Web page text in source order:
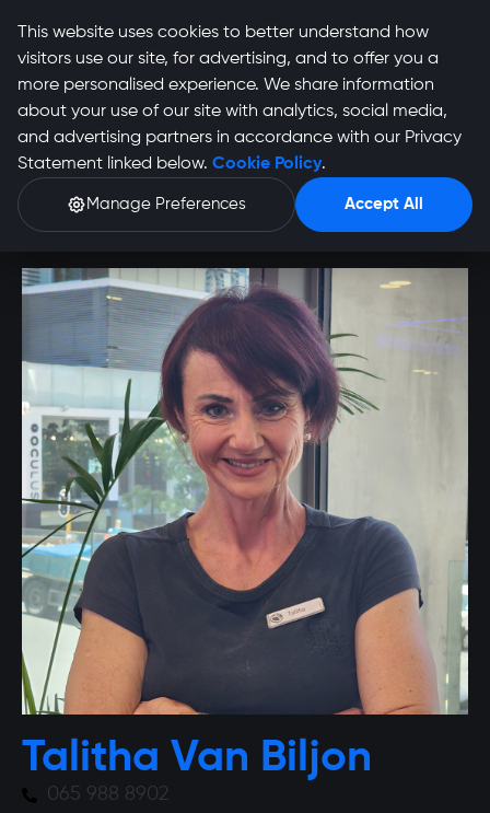
Talitha Van Biljon
Profile
Talitha Van Biljon
065 988 8902
This website uses cookies to better understand how
visitors use our site, for advertising, and to offer you a
more personalised experience. We share information
about your use of our site with analytics, social media,
and advertising partners in accordance with our Privacy
Statement linked below. Cookie Policy.
Manage Preferences Accept All